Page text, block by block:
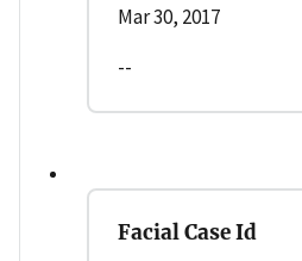
Mar 30, 2017
--
Facial Case Id